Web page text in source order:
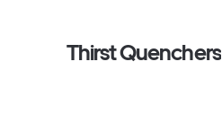
Thirst Quenchers